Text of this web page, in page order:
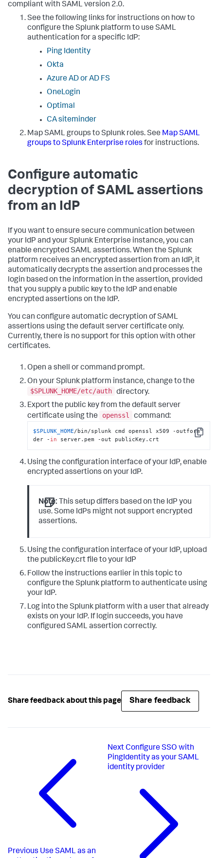
compliant with SAML version 2.0.
See the following links for instructions on how to
configure the Splunk platform to use SAML
authentication for a specific IdP:
Ping Identity
Okta
Azure AD or AD FS
OneLogin
Optimal
CA siteminder
Map SAML groups to Splunk roles. See Map SAML
groups to Splunk Enterprise roles for instructions.
Configure automatic
decryption of SAML assertions
from an IdP
If you want to ensure secure communication between
your IdP and your Splunk Enterprise instance, you can
enable encrypted SAML assertions. When the Splunk
platform receives an encrypted assertion from an IdP, it
automatically decrypts the assertion and processes the
login based on the information in the assertion, provided
that you supply a public key to the IdP and enable
encrypted assertions on the IdP.
You can configure automatic decryption of SAML
assertions using the default server certificate only.
Currently, there is no support for this option with other
certificates.
Open a shell or command prompt.
On your Splunk platform instance, change to the
$SPLUNK_HOME/etc/auth directory.
Export the public key from the default server
certificate using the
openssl command:
Copy
$SPLUNK_HOME/bin/splunk cmd openssl x509 -outform
der - in server.pem -out publicKey.crt
Using the configuration interface of your IdP, enable
encrypted assertions on your IdP.
Note: This setup differs based on the IdP you
use. Some IdPs might not support encrypted
assertions.
Using the configuration interface of your IdP, upload
the publicKey.crt file to your IdP
Follow the instructions earlier in this topic to
configure the Splunk platform to authenticate using
your IdP.
Log into the Splunk platform with a user that already
exists on your IdP. If login succeeds, you have
configured SAML assertion correctly.
Share feedback about this page Share feedback
Previous Use SAML as an
Next Configure SSO with
PingIdentity as your SAML
identity provider